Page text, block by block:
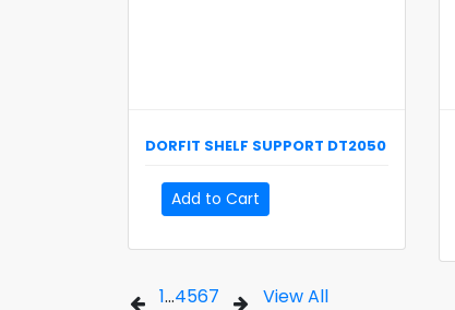
DORFIT SHELF SUPPORT DT2050
Add to Cart
1...4567 View All